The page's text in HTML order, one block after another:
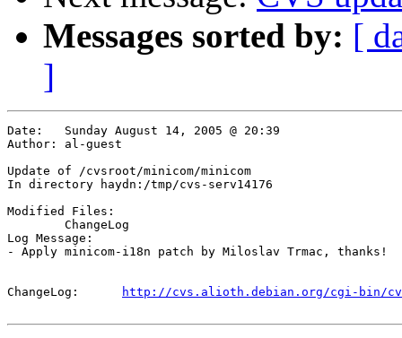
Messages sorted by: [
]
Date:	Sunday August 14, 2005 @ 20:39
Author:	al-guest
Update of /cvsroot/minicom/minicom
In directory haydn:/tmp/cvs-serv14176
Modified Files:
Log Message:
- Apply minicom-i18n patch by Miloslav Trmac, thanks!
http://cvs.alioth.debian.org/cgi-bin/